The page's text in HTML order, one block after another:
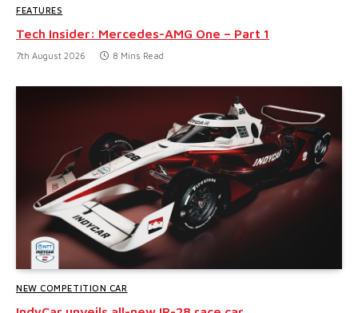
FEATURES
Tech Insider: Mercedes-AMG One – Part 1
7th August 2026 8 Mins Read
NEW COMPETITION CAR